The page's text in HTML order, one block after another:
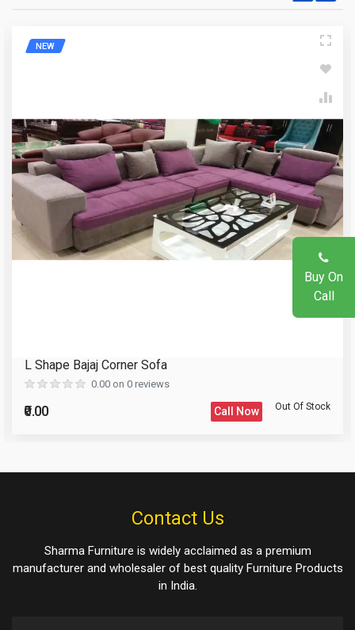
Email Address
Mobile Number
Question
Please Enter the Captcha Text
Write A Review
Review Stars
Your Name
Email Address
NEW
L Shape Bajaj Corner Sofa
0.00 on 0 reviews
₹0.00 Call Now Out Of Stock
Contact Us
Sharma Furniture is widely acclaimed as a premium
manufacturer and wholesaler of best quality Furniture Products
in India.
Buy On
Call